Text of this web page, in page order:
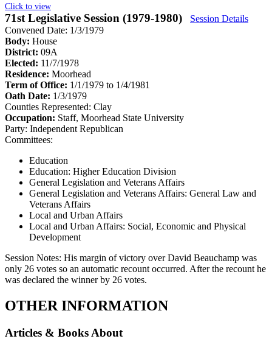
Click to view
71st Legislative Session (1979-1980)
Session Details
Convened Date: 1/3/1979
Body: House
District: 09A
Elected: 11/7/1978
Residence: Moorhead
Term of Office: 1/1/1979 to 1/4/1981
Oath Date: 1/3/1979
Counties Represented: Clay
Occupation: Staff, Moorhead State University
Party: Independent Republican
Committees:
Education
Education: Higher Education Division
General Legislation and Veterans Affairs
General Legislation and Veterans Affairs: General Law and
Veterans Affairs
Local and Urban Affairs
Local and Urban Affairs: Social, Economic and Physical
Development
Session Notes: His margin of victory over David Beauchamp was
only 26 votes so an automatic recount occurred. After the recount he
was declared the winner by 26 votes.
OTHER INFORMATION
Articles & Books About